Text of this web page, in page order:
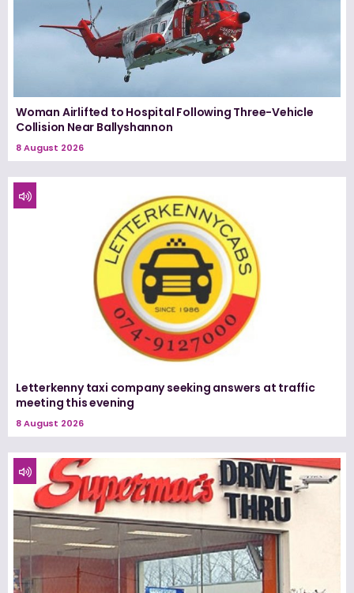
Woman Airlifted to Hospital Following Three-Vehicle
Collision Near Ballyshannon
8 August 2026
Letterkenny taxi company seeking answers at traffic
meeting this evening
8 August 2026